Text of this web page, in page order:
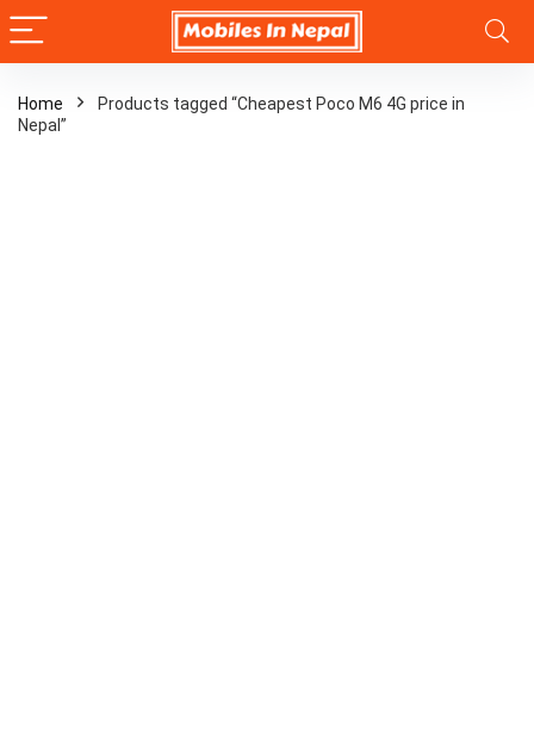
Home
Products tagged “Cheapest Poco M6 4G price in
Nepal”